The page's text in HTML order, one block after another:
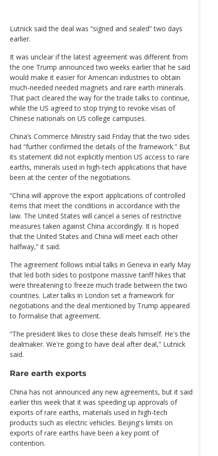
Lutnick said the deal was “signed and sealed” two days
earlier.
It was unclear if the latest agreement was different from
the one Trump announced two weeks earlier that he said
would make it easier for American industries to obtain
much-needed needed magnets and rare earth minerals.
That pact cleared the way for the trade talks to continue,
while the US agreed to stop trying to revoke visas of
Chinese nationals on US college campuses.
China’s Commerce Ministry said Friday that the two sides
had “further confirmed the details of the framework.” But
its statement did not explicitly mention US access to rare
earths, minerals used in high-tech applications that have
been at the center of the negotiations.
“China will approve the export applications of controlled
items that meet the conditions in accordance with the
law. The United States will cancel a series of restrictive
measures taken against China accordingly. It is hoped
that the United States and China will meet each other
halfway,” it said.
The agreement follows initial talks in Geneva in early May
that led both sides to postpone massive tariff hikes that
were threatening to freeze much trade between the two
countries. Later talks in London set a framework for
negotiations and the deal mentioned by Trump appeared
to formalise that agreement.
“The president likes to close these deals himself. He's the
dealmaker. We're going to have deal after deal,” Lutnick
said.
Rare earth exports
China has not announced any new agreements, but it said
earlier this week that it was speeding up approvals of
exports of rare earths, materials used in high-tech
products such as electric vehicles. Beijing's limits on
exports of rare earths have been a key point of
contention.